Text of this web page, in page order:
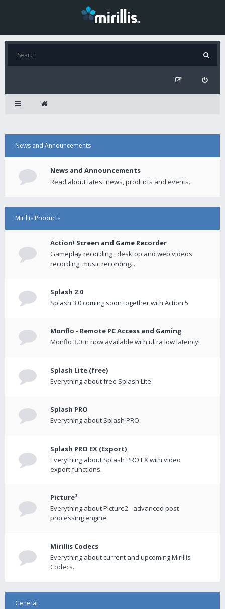
News and Announcements
News and Announcements
Read about latest news, products and events.
Mirillis Products
Action! Screen and Game Recorder
Gameplay recording , desktop and web videos
recording, music recording...
Splash 2.0
Splash 3.0 coming soon together with Action 5
Monflo - Remote PC Access and Gaming
Monflo 3.0 in now available with ultra low latency!
Splash Lite (free)
Everything about free Splash Lite.
Splash PRO
Everything about Splash PRO.
Splash PRO EX (Export)
Everything about Splash PRO EX with video
export functions.
Picture²
Everything about Picture2 - advanced post-
processing engine
Mirillis Codecs
Everything about current and upcoming Mirillis
Codecs.
General